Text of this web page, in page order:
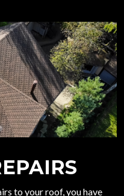
to your roof, you have